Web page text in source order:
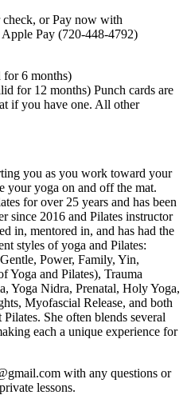
check, or Pay now with
Pay (720-448-4792)
for 6 months)
for 12 months) Punch cards are
if you have one. All other
you as you work toward your
your yoga on and off the mat.
for over 25 years and has been
since 2016 and Pilates instructor
in, mentored in, and has had the
styles of yoga and Pilates:
Power, Family, Yin,
Yoga and Pilates), Trauma
Yoga Nidra, Prenatal, Holy Yoga,
Myofascial Release, and both
She often blends several
each a unique experience for
with any questions or
lessons.